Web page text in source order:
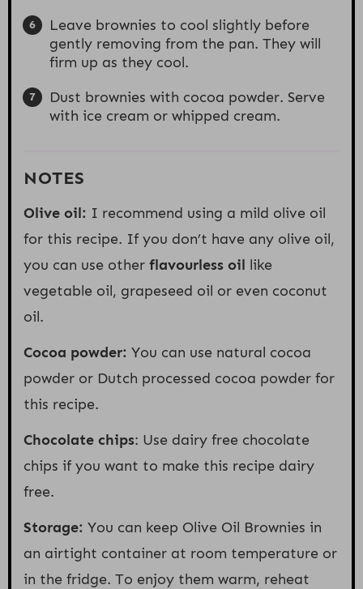
Leave brownies to cool slightly before
gently removing from the pan. They will
firm up as they cool.
Dust brownies with cocoa powder. Serve
with ice cream or whipped cream.
NOTES
Olive oil: I recommend using a mild olive oil
for this recipe. If you don’t have any olive oil,
you can use other flavourless oil like
vegetable oil, grapeseed oil or even coconut
oil.
Cocoa powder: You can use natural cocoa
powder or Dutch processed cocoa powder for
this recipe.
Chocolate chips: Use dairy free chocolate
chips if you want to make this recipe dairy
free.
Storage: You can keep Olive Oil Brownies in
an airtight container at room temperature or
in the fridge. To enjoy them warm, reheat